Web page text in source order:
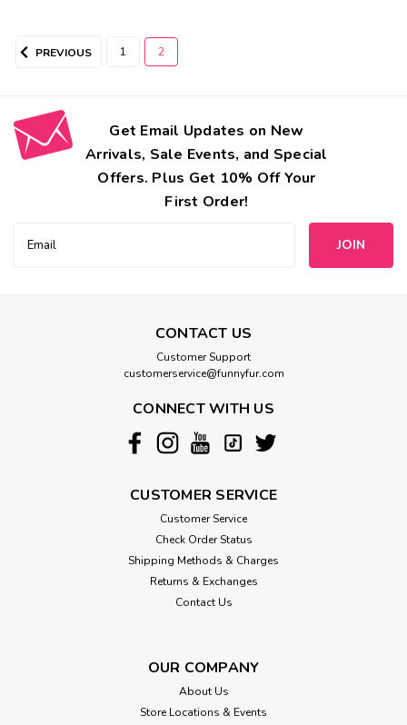
PREVIOUS 1 2
Get Email Updates on New
Arrivals, Sale Events, and Special
Offers. Plus Get 10% Off Your
First Order!
Address
CONTACT US
Customer Support
customerservice@funnyfur.com
CONNECT WITH US
CUSTOMER SERVICE
Customer Service
Check Order Status
Shipping Methods & Charges
Returns & Exchanges
Contact Us
OUR COMPANY
About Us
Store Locations & Events